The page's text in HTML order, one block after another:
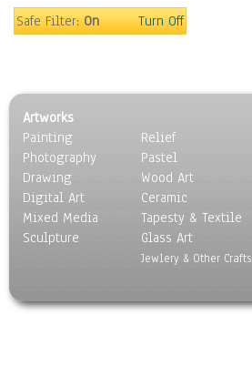
Music
Scenic / Landscapes
Seasons
Sport
Still Life
Surrealism
Transportation
World Culture
Safe Filter:On Turn Off
Artworks
Painting
Photography
Drawing
Digital Art
Mixed Media
Sculpture
Relief
Pastel
Wood Art
Ceramic
Tapesty & Textile
Glass Art
Jewlery & Other Crafts